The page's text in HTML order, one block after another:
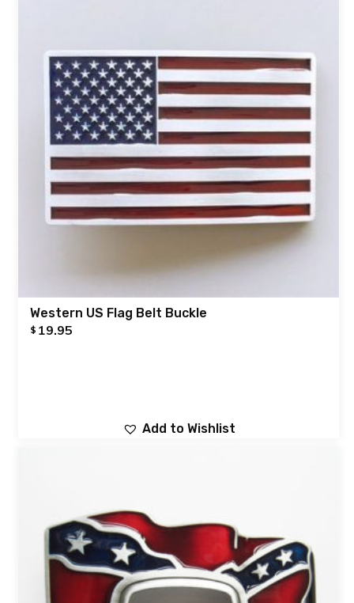
Western US Flag Belt Buckle
$ 19.95
Add to Wishlist